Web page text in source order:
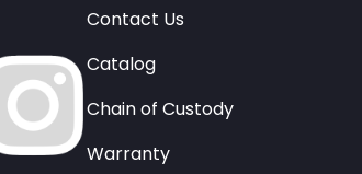
Contact Us
Catalog
Chain of Custody
Warranty